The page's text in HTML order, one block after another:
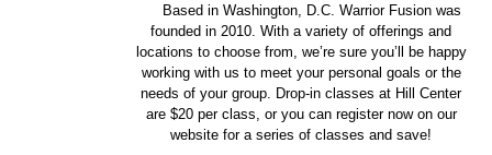
Based in Washington, D.C. Warrior Fusion was
founded in 2010. With a variety of offerings and
locations to choose from, we’re sure you’ll be happy
working with us to meet your personal goals or the
needs of your group. Drop-in classes at Hill Center
are $20 per class, or you can register now on our
website for a series of classes and save!